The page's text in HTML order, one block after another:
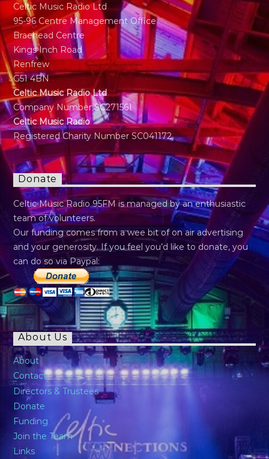
Celtic Music Radio Ltd
95-96 Centre Management Office
Braehead Centre
Kings Inch Road
Renfrew
G51 4BN
Celtic Music Radio Ltd
Company Number SC271561
Celtic Music Radio
Registered Charity Number SC041172
Donate
Celtic Music Radio 95FM is managed by an enthusiastic
team of volunteers.
Our funding comes from a wee bit of on air advertising
and your generosity. If you feel you’d like to donate, you
can do so via Paypal:
About Us
About
Contact
Directors & Trustees
Donate
Funding
Join the Team
Links